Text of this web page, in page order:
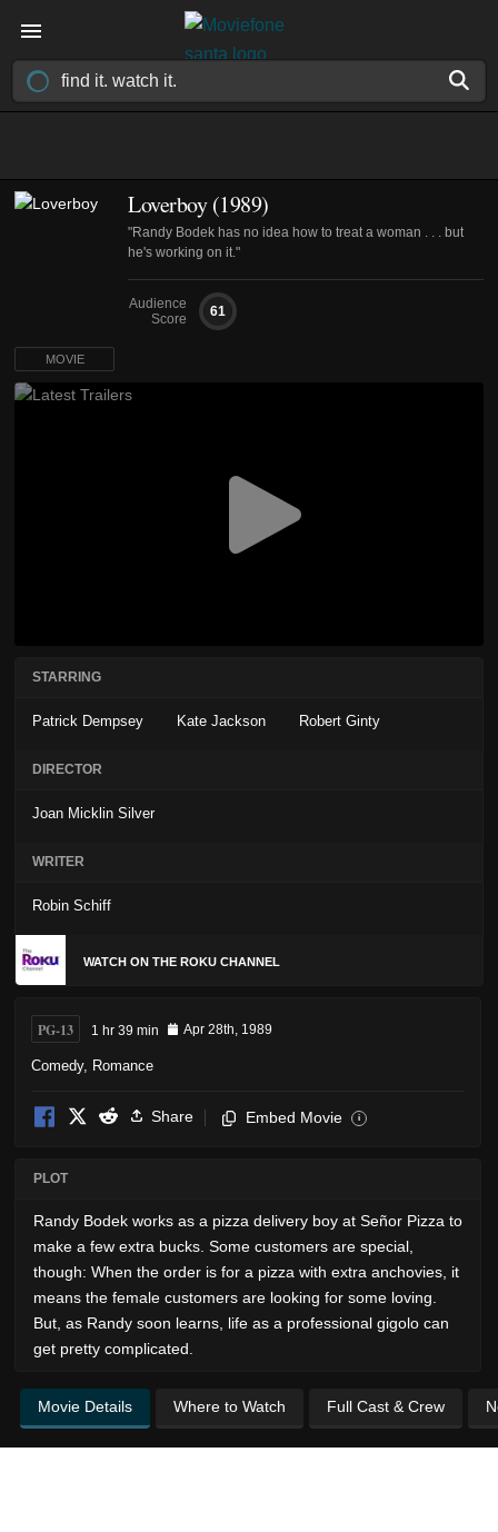
Loverboy (1989)
"Randy Bodek has no idea how to treat a woman . . . but
he's working on it."
Audience
Score
61
MOVIE
STARRING
Patrick Dempsey Kate Jackson Robert Ginty
DIRECTOR
Joan Micklin Silver
WRITER
Robin Schiff
WATCH ON THE ROKU CHANNEL
PG-13 1 hr 39 min Apr 28th, 1989
Comedy, Romance
Share Embed Movie i
PLOT
Randy Bodek works as a pizza delivery boy at Señor Pizza to
make a few extra bucks. Some customers are special,
though: When the order is for a pizza with extra anchovies, it
means the female customers are looking for some loving.
But, as Randy soon learns, life as a professional gigolo can
get pretty complicated.
Movie Details Where to Watch Full Cast & Crew